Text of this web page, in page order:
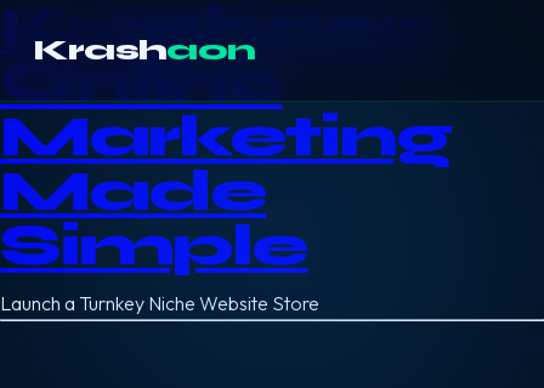
Krashaon
Online
Marketing
Made
Simple
Launch a Turnkey Niche Website Store
Krashaon